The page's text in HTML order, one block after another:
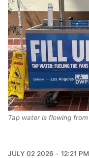
Tap water is flowing
JULY 02 2026
12:21 PM